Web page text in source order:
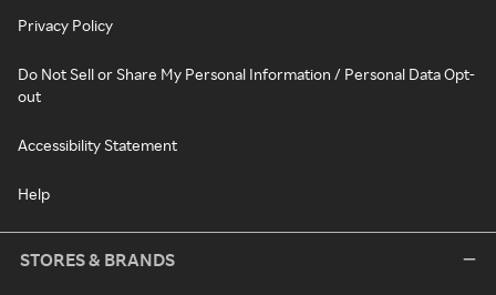
Privacy Policy
Do Not Sell or Share My Personal Information / Personal Data Opt-
out
Accessibility Statement
Help
STORES & BRANDS